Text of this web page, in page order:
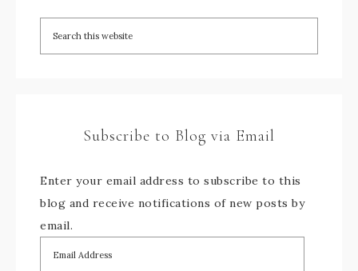
Subscribe to Blog via Email
Enter your email address to subscribe to this
blog and receive notifications of new posts by
email.